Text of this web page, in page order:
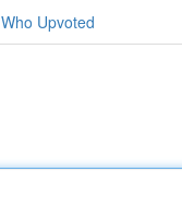
Who Upvoted